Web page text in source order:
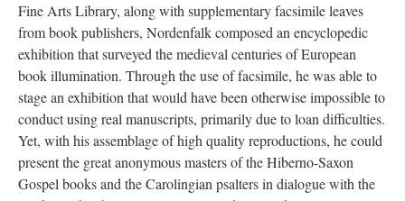
Fine Arts Library, along with supplementary facsimile leaves
from book publishers, Nordenfalk composed an encyclopedic
exhibition that surveyed the medieval centuries of European
book illumination. Through the use of facsimile, he was able to
stage an exhibition that would have been otherwise impossible to
conduct using real manuscripts, primarily due to loan difficulties.
Yet, with his assemblage of high quality reproductions, he could
present the great anonymous masters of the Hiberno-Saxon
Gospel books and the Carolingian psalters in dialogue with the